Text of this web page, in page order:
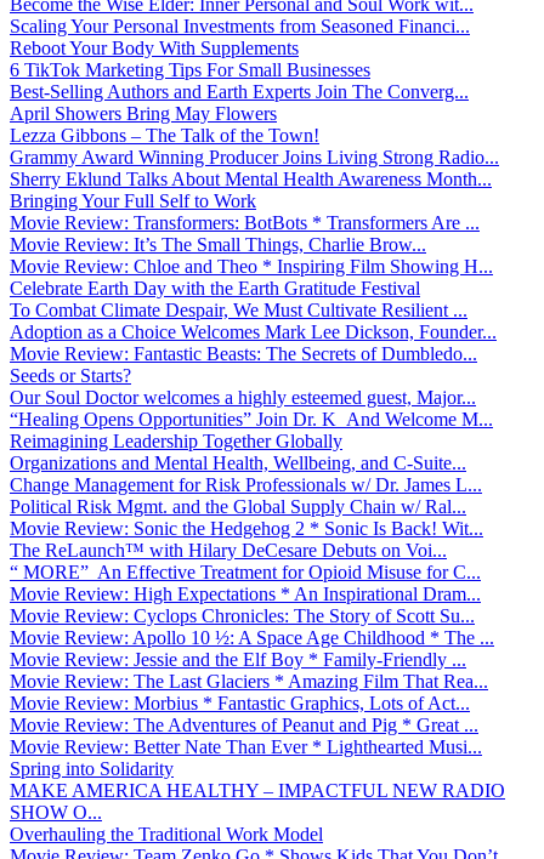
Scaling Your Personal Investments from Seasoned Financi...
Reboot Your Body With Supplements
6 TikTok Marketing Tips For Small Businesses
Best-Selling Authors and Earth Experts Join The Converg...
April Showers Bring May Flowers
Lezza Gibbons – The Talk of the Town!
Grammy Award Winning Producer Joins Living Strong Radio...
Sherry Eklund Talks About Mental Health Awareness Month...
Bringing Your Full Self to Work
Movie Review: Transformers: BotBots * Transformers Are ...
Movie Review: It’s The Small Things, Charlie Brow...
Movie Review: Chloe and Theo * Inspiring Film Showing H...
Celebrate Earth Day with the Earth Gratitude Festival
To Combat Climate Despair, We Must Cultivate Resilient ...
Adoption as a Choice Welcomes Mark Lee Dickson, Founder...
Movie Review: Fantastic Beasts: The Secrets of Dumbledo...
Seeds or Starts?
Our Soul Doctor welcomes a highly esteemed guest, Major...
“Healing Opens Opportunities” Join Dr. K And Welcome M...
Reimagining Leadership Together Globally
Organizations and Mental Health, Wellbeing, and C-Suite...
Change Management for Risk Professionals w/ Dr. James L...
Political Risk Mgmt. and the Global Supply Chain w/ Ral...
Movie Review: Sonic the Hedgehog 2 * Sonic Is Back! Wit...
The ReLaunch™ with Hilary DeCesare Debuts on Voi...
“ MORE” An Effective Treatment for Opioid Misuse for C...
Movie Review: High Expectations * An Inspirational Dram...
Movie Review: Cyclops Chronicles: The Story of Scott Su...
Movie Review: Apollo 10 ½: A Space Age Childhood * The ...
Movie Review: Jessie and the Elf Boy * Family-Friendly ...
Movie Review: The Last Glaciers * Amazing Film That Rea...
Movie Review: Morbius * Fantastic Graphics, Lots of Act...
Movie Review: The Adventures of Peanut and Pig * Great ...
Movie Review: Better Nate Than Ever * Lighthearted Musi...
Spring into Solidarity
MAKE AMERICA HEALTHY – IMPACTFUL NEW RADIO
SHOW O...
Overhauling the Traditional Work Model